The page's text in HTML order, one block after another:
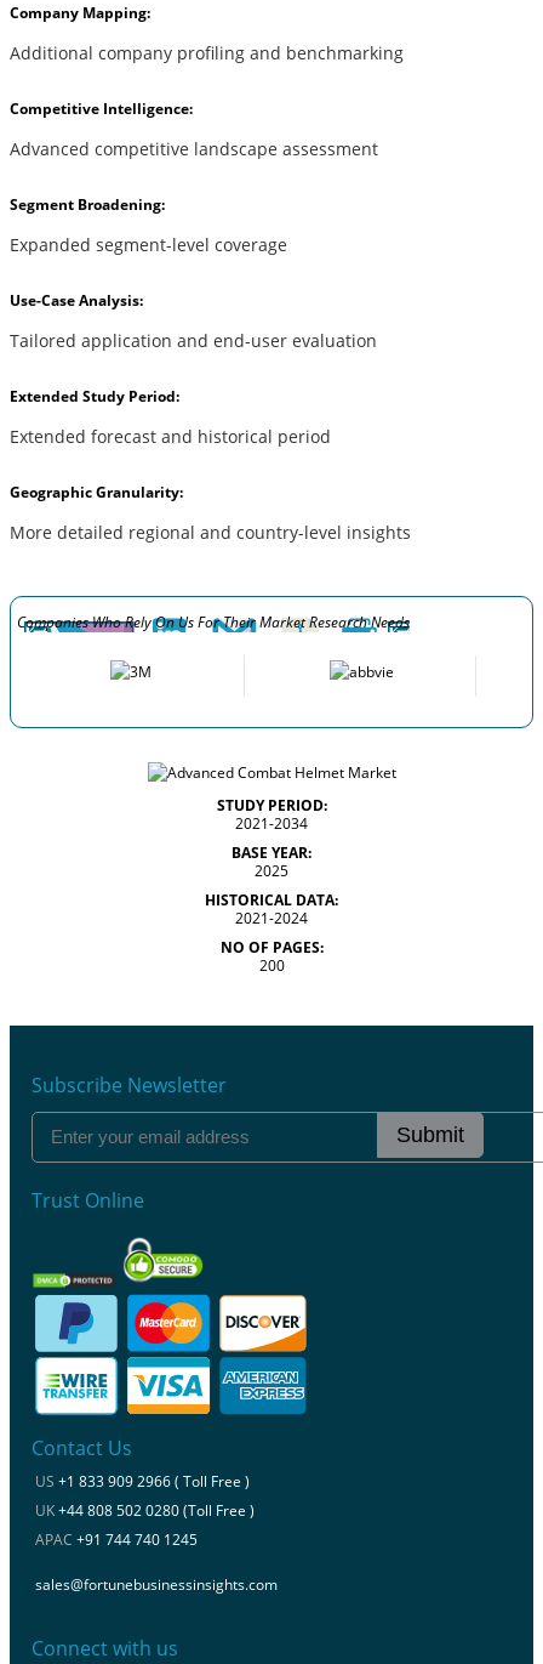
Company Mapping:
Additional company profiling and benchmarking
Competitive Intelligence:
Advanced competitive landscape assessment
Segment Broadening:
Expanded segment-level coverage
Use-Case Analysis:
Tailored application and end-user evaluation
Extended Study Period:
Extended forecast and historical period
Geographic Granularity:
More detailed regional and country-level insights
Companies Who Rely On Us For Their Market Research Needs
STUDY PERIOD:
2021-2034
BASE YEAR:
2025
HISTORICAL DATA:
2021-2024
NO OF PAGES:
200
Subscribe Newsletter
Submit
Trust Online
Contact Us
US +1 833 909 2966 ( Toll Free )
UK+44 808 502 0280 (Toll Free )
APAC +91 744 740 1245
sales@fortunebusinessinsights.com
Connect with us